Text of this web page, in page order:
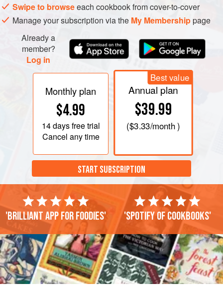
Swipe to browseeach cookbook from cover-to-cover
Manage your subscription via the My Membershippage
Already a
member?
Log in
Monthly plan
$4.99
14 daysfree trial
Cancel any time
Best value
Annual plan
$39.99
($3.33/month )
START SUBSCRIPTION
'Brilliant app for foodies' 'Spotify of cookbooks'